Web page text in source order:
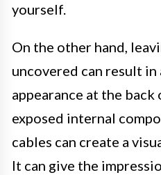
yourself.
On the other hand,
uncovered can result
appearance at the back
exposed internal
cables can create a
It can give the